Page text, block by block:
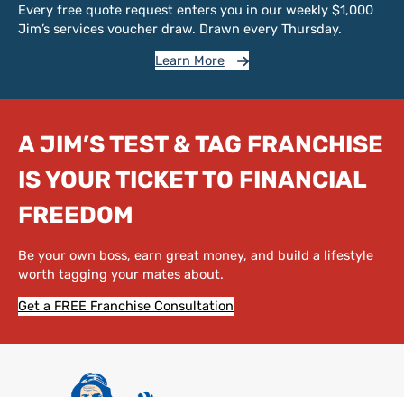
Every free quote request enters you in our weekly $1,000
Jim’s services voucher draw. Drawn every Thursday.
Learn More
A JIM’S TEST & TAG FRANCHISE
IS YOUR TICKET TO FINANCIAL
FREEDOM
Be your own boss, earn great money, and build a lifestyle
worth tagging your mates about.
Get a FREE Franchise Consultation